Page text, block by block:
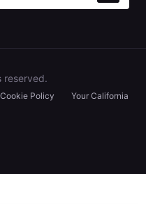
reserved.
Cookie Policy
Your California